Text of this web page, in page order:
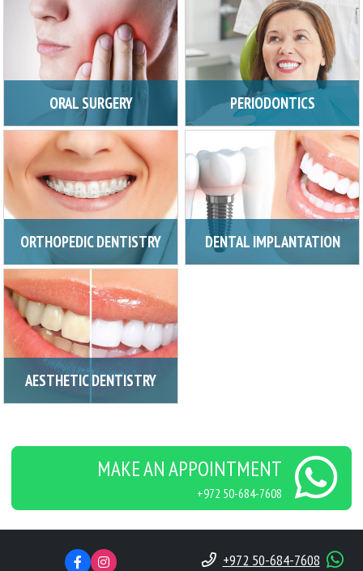
ORAL SURGERY PERIODONTICS
ORTHOPEDIC DENTISTRY DENTAL IMPLANTATION
AESTHETIC DENTISTRY
MAKE AN APPOINTMENT
+972 50-684-7608
+972 50-684-7608